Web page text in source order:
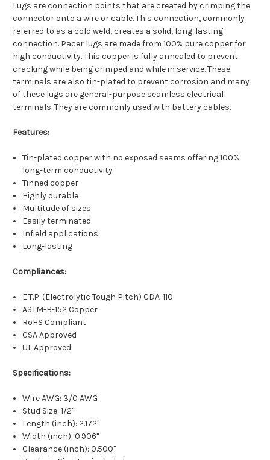
Lugs are connection points that are created by crimping the
connector onto a wire or cable. This connection, commonly
referred to as a cold weld, creates a solid, long-lasting
connection. Pacer lugs are made from 100% pure copper for
high conductivity. This copper is fully annealed to prevent
cracking while being crimped and while in service. These
terminals are also tin-plated to prevent corrosion and many
of these lugs are general-purpose seamless electrical
terminals. They are commonly used with battery cables.
Features:
Tin-plated copper with no exposed seams offering 100%
long-term conductivity
Tinned copper
Highly durable
Multitude of sizes
Easily terminated
Infield applications
Long-lasting
Compliances:
E.T.P. (Electrolytic Tough Pitch) CDA-110
ASTM-B-152 Copper
RoHS Compliant
CSA Approved
UL Approved
Specifications:
Wire AWG: 3/0 AWG
Stud Size: 1/2"
Length (inch): 2.172"
Width (inch): 0.906"
Clearance (inch): 0.500"